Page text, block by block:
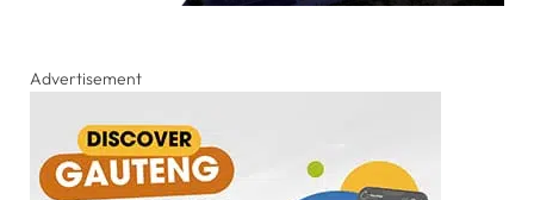
Advertisement